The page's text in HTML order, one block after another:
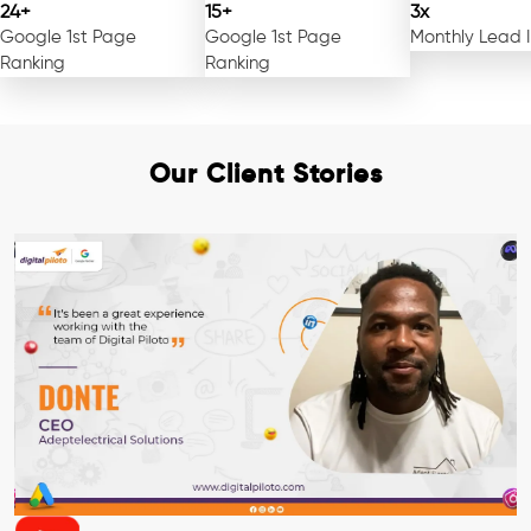
24+
Google 1st Page
Ranking
15+
Google 1st Page
Ranking
3x
Monthly Lead
Our Client Stories